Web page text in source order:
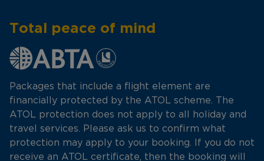
Total peace of mind
Packages that include a flight element are
financially protected by the ATOL scheme. The
ATOL protection does not apply to all holiday and
travel services. Please ask us to confirm what
protection may apply to your booking. If you do not
receive an ATOL certificate, then the booking will